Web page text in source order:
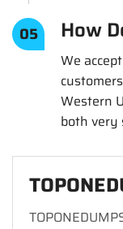
05 How
We
Western
both very